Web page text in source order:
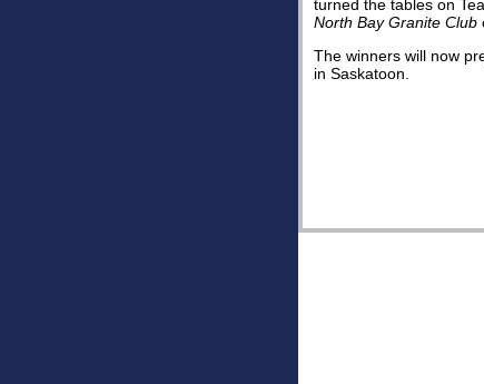
turned the tables on
North Bay Granite Club
The winners will now
in Saskatoon.